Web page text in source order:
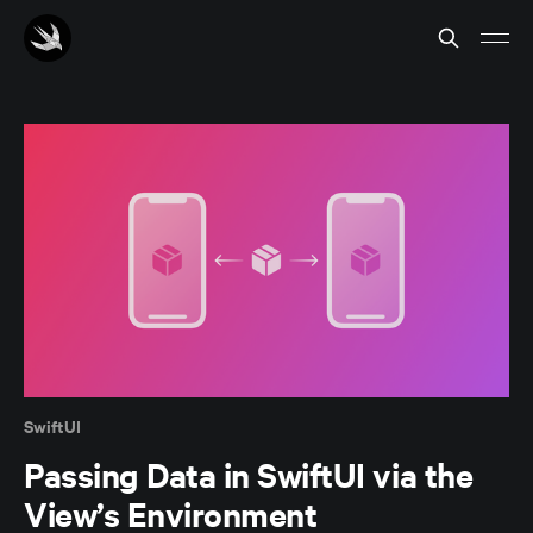
SwiftUI
Passing Data in SwiftUI via the
View’s Environment